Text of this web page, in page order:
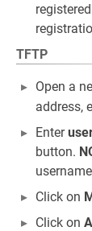
TFTP
Open a
address,
Enter
button.
Click on
Click on